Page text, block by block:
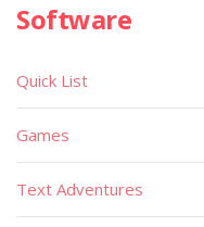
Software
Quick List
Games
Text Adventures